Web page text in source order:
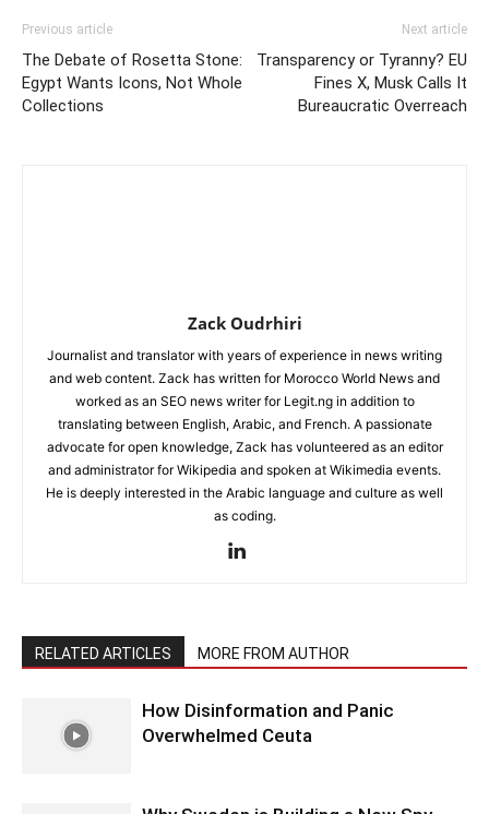
Previous article
The Debate of Rosetta Stone:
Egypt Wants Icons, Not Whole
Collections
Next article
Transparency or Tyranny? EU
Fines X, Musk Calls It
Bureaucratic Overreach
Zack Oudrhiri
Journalist and translator with years of experience in news writing
and web content. Zack has written for Morocco World News and
worked as an SEO news writer for Legit.ng in addition to
translating between English, Arabic, and French. A passionate
advocate for open knowledge, Zack has volunteered as an editor
and administrator for Wikipedia and spoken at Wikimedia events.
He is deeply interested in the Arabic language and culture as well
as coding.
RELATED ARTICLES MORE FROM AUTHOR
How Disinformation and Panic
Overwhelmed Ceuta